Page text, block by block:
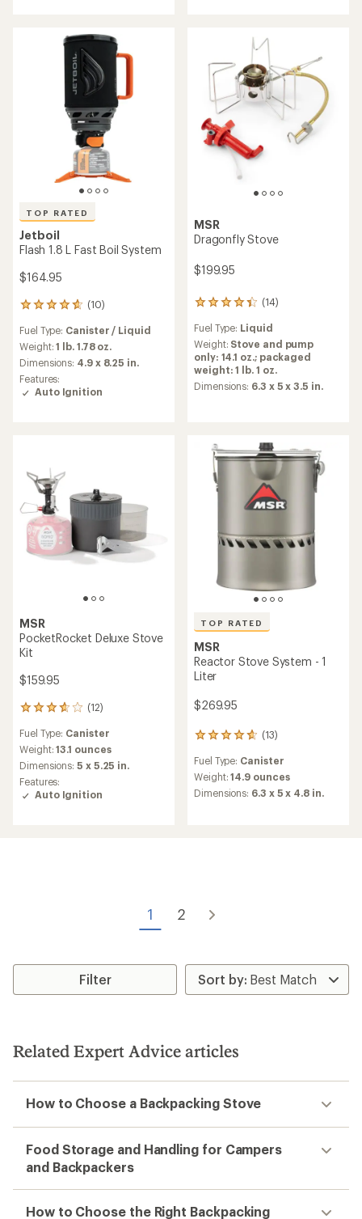
stars
TOP RATED
Jetboil
Flash 1.8 L Fast Boil System
$164.95
(10)
10
with
an
average
rating
of
4.8
Fuel Type: Canister / Liquid
Weight:1 lb. 1.78 oz.
Dimensions: 4.9 x 8.25 in.
Features:
Auto Ignition
MSR
Dragonfly Stove
$199.95
(14)
14
reviews
with
an
average
rating
of
stars
Fuel Type: Liquid
Weight: Stove and pump
only: 14.1 oz.; packaged
weight: 1 lb. 1 oz.
Dimensions: 6.3 x 5 x 3.5 in.
MSR
PocketRocket Deluxe Stove
Kit
$159.95
(12)
12
with
an
average
rating
of
3.8
Fuel Type: Canister
Weight:13.1 ounces
Dimensions:5 x 5.25 in.
Features:
Auto Ignition
TOP RATED
MSR
Reactor Stove System - 1
Liter
$269.95
(13)
13
with
an
average
Fuel Type: Canister
Weight:14.9 ounces
Dimensions: 6.3 x 5 x 4.8 in.
1 2
Filter
Related Expert Advice articles
How to Choose a Backpacking Stove
Food Storage and Handling for Campers
and Backpackers
How to Choose the Right Backpacking